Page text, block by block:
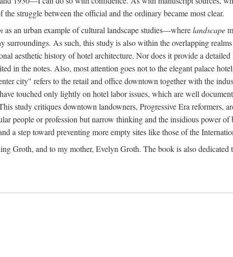
struggle between the official and the ordinary became most clear.
as an urban example of cultural landscape studies—wherelandscape
surroundings. As such, this study is also within the overlapping
aesthetic history of hotel architecture. Nor does it provide a
in the notes. Also, most attention goes not to the elegant palace
city" refers to the retail and office downtown together with the
touched only lightly on hotel labor issues, which are well
study critiques downtown landowners, Progressive Era reformers,
people or profession but narrow thinking and the insidious power
a step toward preventing more empty sites like those of the
Groth, and to my mother, Evelyn Groth. The book is also